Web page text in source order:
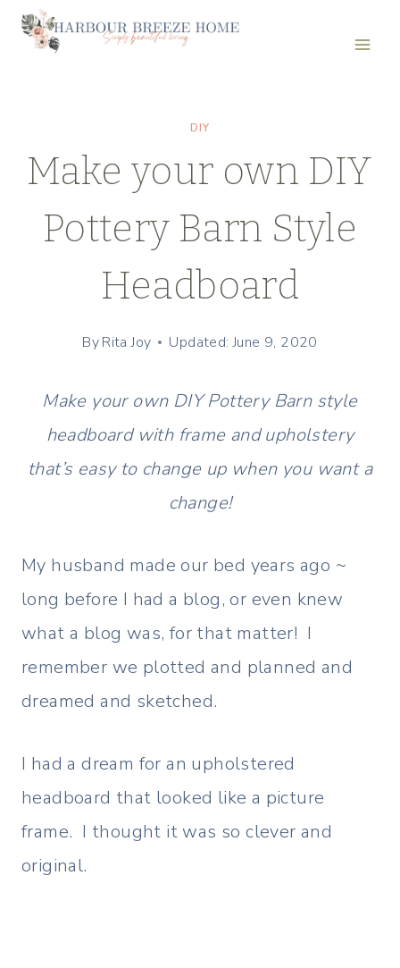
Skip
DIY
Make your own DIY
Pottery Barn Style
Headboard
ByRita Joy Updated: June 9, 2020
Make your own DIY Pottery Barn style
headboard with frame and upholstery
that’s easy to change up when you want a
change!
My husband made our bed years ago ~
long before I had a blog, or even knew
what a blog was, for that matter! I
remember we plotted and planned and
dreamed and sketched.
I had a dream for an upholstered
headboard that looked like a picture
frame. I thought it was so clever and
original.